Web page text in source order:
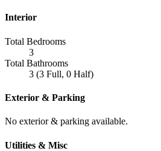
Interior
Total Bedrooms
3
Total Bathrooms
3 (3 Full, 0 Half)
Exterior & Parking
No exterior & parking available.
Utilities & Misc